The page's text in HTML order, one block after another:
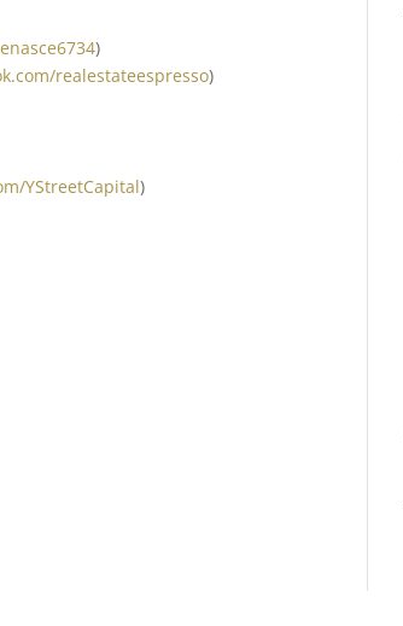
)
realestateespresso)
YStreetCapital)